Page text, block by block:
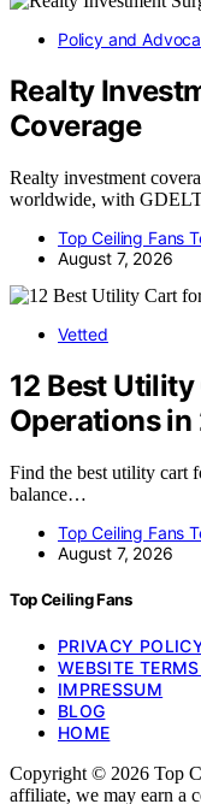
Policy and
Realty
Coverage
Realty investment
worldwide, with
Top Ceiling Fans
August 7, 2026
Vetted
12 Best
Operations
Find the best utility cart
balance…
Top Ceiling Fans
August 7, 2026
Top Ceiling Fans
PRIVACY
WEBSITE
IMPRESSUM
BLOG
HOME
Copyright © 2026 Top
affiliate, we may earn a